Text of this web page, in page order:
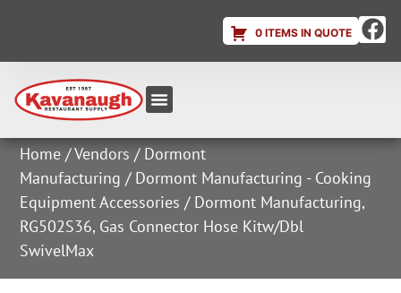
0 ITEMS IN QUOTE
Home /Vendors / Dormont
Manufacturing / Dormont Manufacturing - Cooking
Equipment Accessories / Dormont Manufacturing,
RG502S36, Gas Connector Hose Kitw/Dbl
SwivelMax